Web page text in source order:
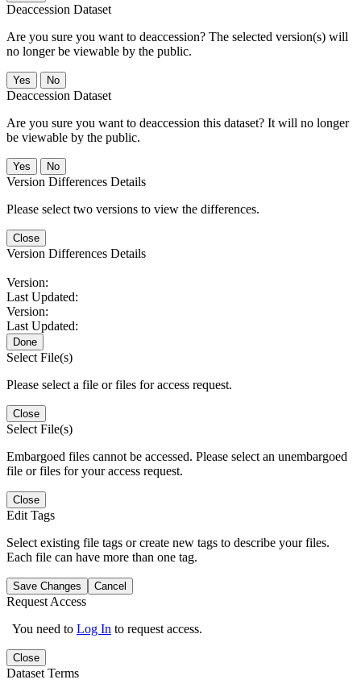
Deaccession Dataset
Are you sure you want to deaccession? The selected version(s) will
no longer be viewable by the public.
No
Deaccession Dataset
Are you sure you want to deaccession this dataset? It will no longer
be viewable by the public.
No
Version Differences Details
Please select two versions to view the differences.
Close
Version Differences Details
Version:
Last Updated:
Version:
Last Updated:
Done
Select File(s)
Please select a file or files for access request.
Close
Select File(s)
Embargoed files cannot be accessed. Please select an unembargoed
file or files for your access request.
Close
Edit Tags
Select existing file tags or create new tags to describe your files.
Each file can have more than one tag.
Save Changes Cancel
Request Access
You need to Log In to request access.
Close
Dataset Terms